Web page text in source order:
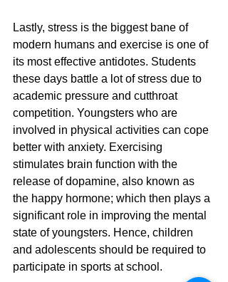
Lastly, stress is the biggest bane of
modern humans and exercise is one of
its most effective antidotes. Students
these days battle a lot of stress due to
academic pressure and cutthroat
competition. Youngsters who are
involved in physical activities can cope
better with anxiety. Exercising
stimulates brain function with the
release of dopamine, also known as
the happy hormone; which then plays a
significant role in improving the mental
state of youngsters. Hence, children
and adolescents should be required to
participate in sports at school.